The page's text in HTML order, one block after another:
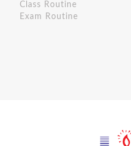
Class Routine
Exam Routine